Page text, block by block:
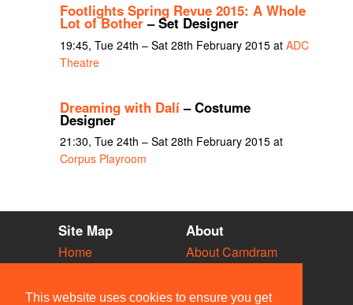
This website uses cookies to ensure you get
Footlights Spring Revue 2015: A Whole
Lot of Bother– Set Designer
19:45, Tue 24th – Sat 28th February 2015 at ADC
Theatre
Dreaming with Dalí– Costume
Designer
21:30, Tue 24th – Sat 28th February 2015 at
Corpus Playroom
Site Map
Home
Vacancies
About
About Camdram